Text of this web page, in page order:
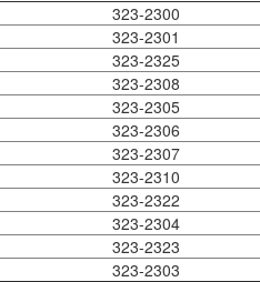
323-2300
323-2301
323-2325
323-2308
323-2305
323-2306
323-2307
323-2310
323-2322
323-2304
323-2323
323-2303